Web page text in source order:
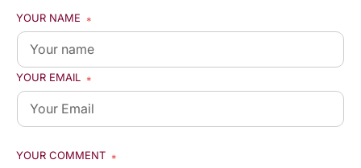
YOUR NAME *
YOUR EMAIL *
YOUR COMMENT *